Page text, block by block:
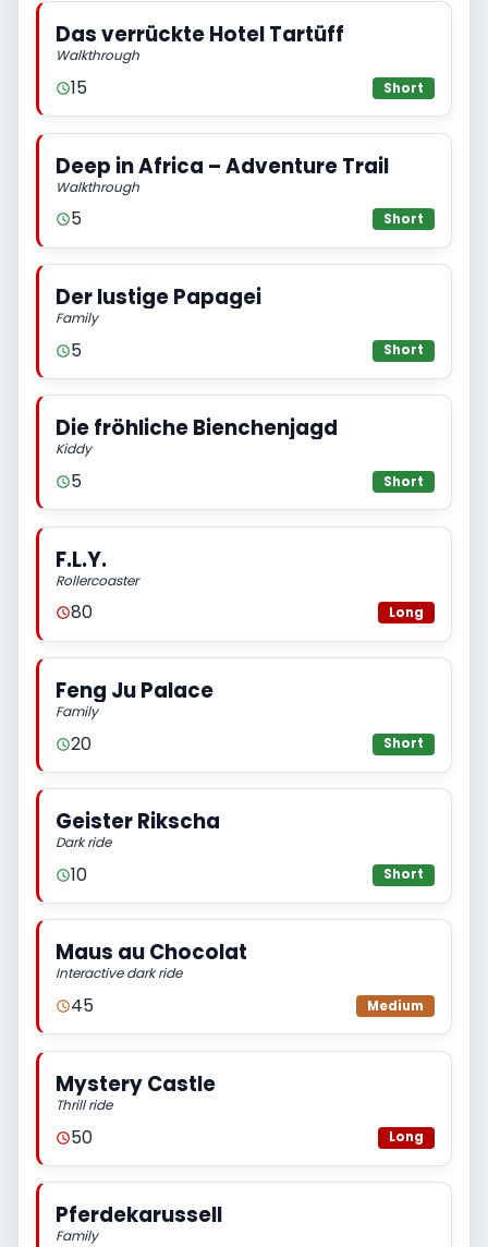
Das verrückte Hotel Tartüff
Walkthrough
15 Short
Deep in Africa – Adventure Trail
Walkthrough
5 Short
Der lustige Papagei
Family
5 Short
Die fröhliche Bienchenjagd
Kiddy
5 Short
F.L.Y.
Rollercoaster
80 Long
Feng Ju Palace
Family
20 Short
Geister Rikscha
Dark ride
10 Short
Maus au Chocolat
Interactive dark ride
45 Medium
Mystery Castle
Thrill ride
50 Long
Pferdekarussell
Family